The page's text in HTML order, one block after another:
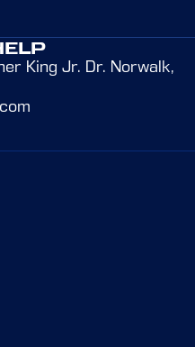
King Jr. Dr. Norwalk,